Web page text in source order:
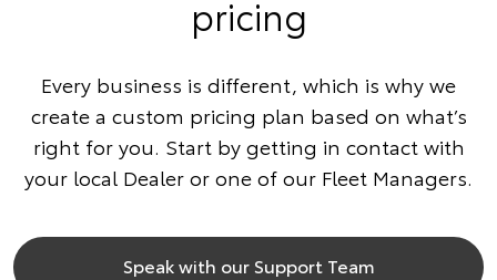
pricing
Every business is different, which is why we
create a custom pricing plan based on what’s
right for you. Start by getting in contact with
your local Dealer or one of our Fleet Managers.
Speak with our Support Team